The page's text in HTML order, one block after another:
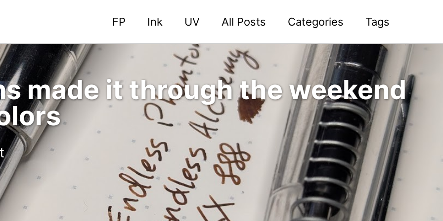
FP Ink UV All Posts Categories Tags
made it through the weekend